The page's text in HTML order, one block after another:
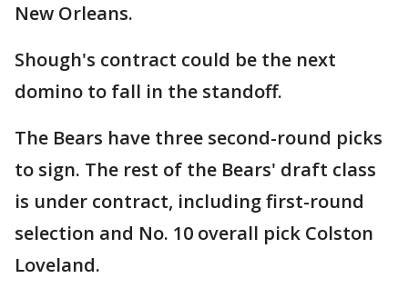
New Orleans.
Shough's contract could be the next
domino to fall in the standoff.
The Bears have three second-round picks
to sign. The rest of the Bears' draft class
is under contract, including first-round
selection and No. 10 overall pick Colston
Loveland.